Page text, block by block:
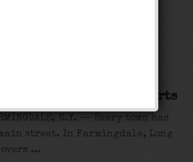
York: Charlotte’s Desserts
N.Y. — Every town has
street. In Farmingdale, Long
...